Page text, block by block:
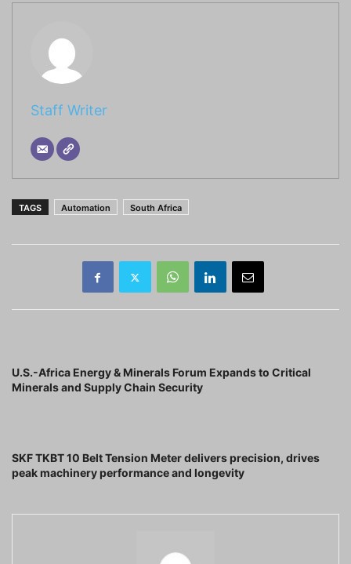
Staff Writer
TAGS Automation South Africa
U.S.-Africa Energy & Minerals Forum Expands to Critical
Minerals and Supply Chain Security
SKF TKBT 10 Belt Tension Meter delivers precision, drives
peak machinery performance and longevity